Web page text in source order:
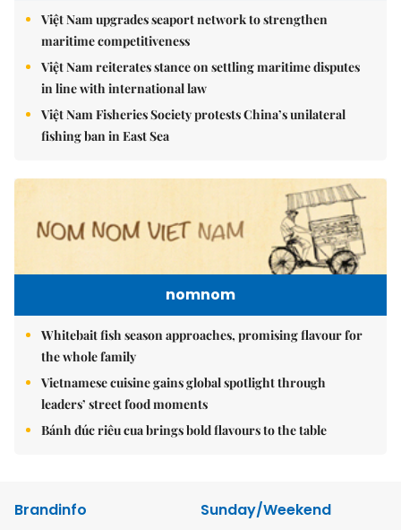
Việt Nam upgrades seaport network to strengthen
maritime competitiveness
Việt Nam reiterates stance on settling maritime disputes
in line with international law
Việt Nam Fisheries Society protests China’s unilateral
fishing ban in East Sea
nomnom
Whitebait fish season approaches, promising flavour for
the whole family
Vietnamese cuisine gains global spotlight through
leaders’ street food moments
Bánh đúc riêu cua brings bold flavours to the table
Brandinfo
Sunday/Weekend